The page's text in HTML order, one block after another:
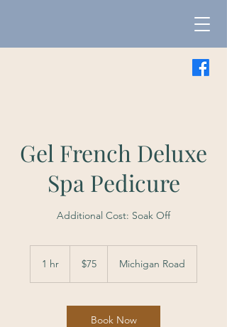
Gel French Deluxe
Spa Pedicure
Additional Cost: Soak Off
1 hr
dollars$75 Michigan Road
Book Now